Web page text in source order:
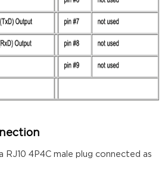
RJ10 4P4C male plug connected as